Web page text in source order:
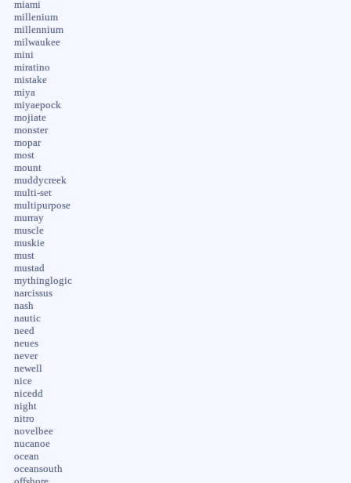
miami
millenium
millennium
milwaukee
mini
miratino
mistake
miya
miyaepock
mojiate
monster
mopar
most
mount
muddycreek
multi-set
multipurpose
murray
muscle
muskie
must
mustad
mythinglogic
narcissus
nash
nautic
need
neues
never
newell
nice
nicedd
night
nitro
novelbee
nucanoe
ocean
oceansouth